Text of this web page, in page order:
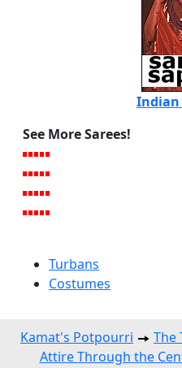
Indian
See More Sarees!
Turbans
Costumes
Kamat's Potpourri The
Attire Through the